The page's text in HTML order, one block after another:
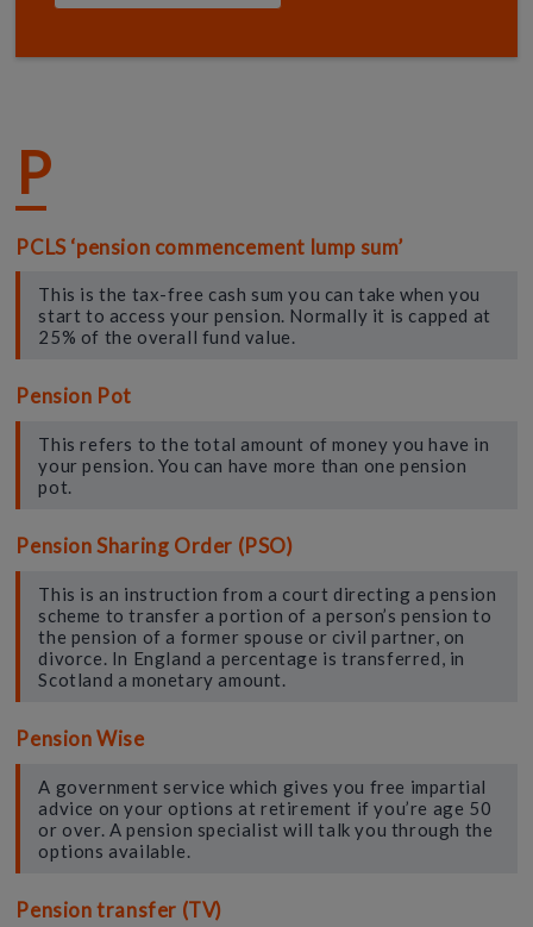
P
PCLS ‘pension commencement lump sum’
This is the tax-free cash sum you can take when you
start to access your pension. Normally it is capped at
25% of the overall fund value.
Pension Pot
This refers to the total amount of money you have in
your pension. You can have more than one pension
pot.
Pension Sharing Order (PSO)
This is an instruction from a court directing a pension
scheme to transfer a portion of a person’s pension to
the pension of a former spouse or civil partner, on
divorce. In England a percentage is transferred, in
Scotland a monetary amount.
Pension Wise
A government service which gives you free impartial
advice on your options at retirement if you’re age 50
or over. A pension specialist will talk you through the
options available.
Pension transfer (TV)